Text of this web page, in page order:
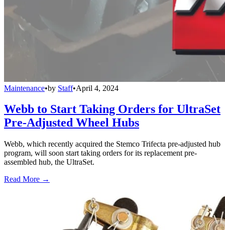
Maintenance•by Staff•April 4, 2024
Webb to Start Taking Orders for UltraSet
Pre-Adjusted Wheel Hubs
Webb, which recently acquired the Stemco Trifecta pre-adjusted hub
program, will soon start taking orders for its replacement pre-
assembled hub, the UltraSet.
Read More →